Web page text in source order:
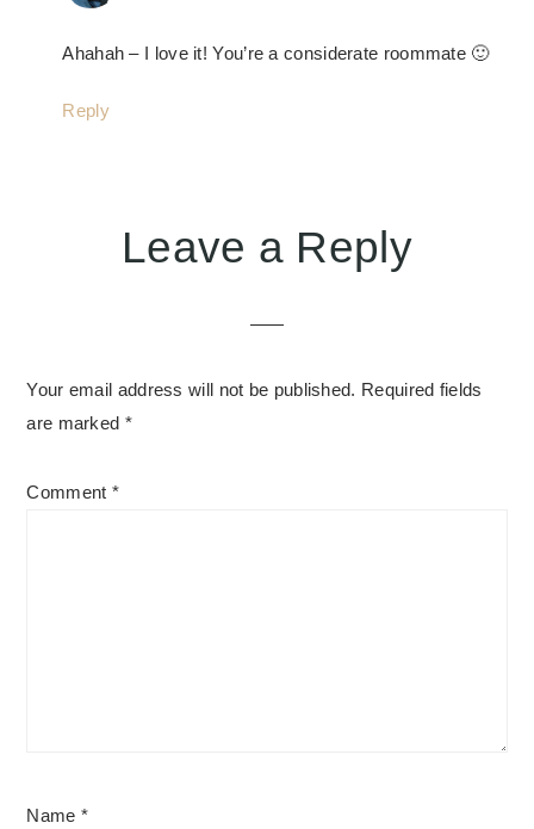
Ahahah – I love it! You’re a considerate roommate 🙂
Reply
Leave a Reply
Your email address will not be published. Required fields
are marked *
Comment *
Name *